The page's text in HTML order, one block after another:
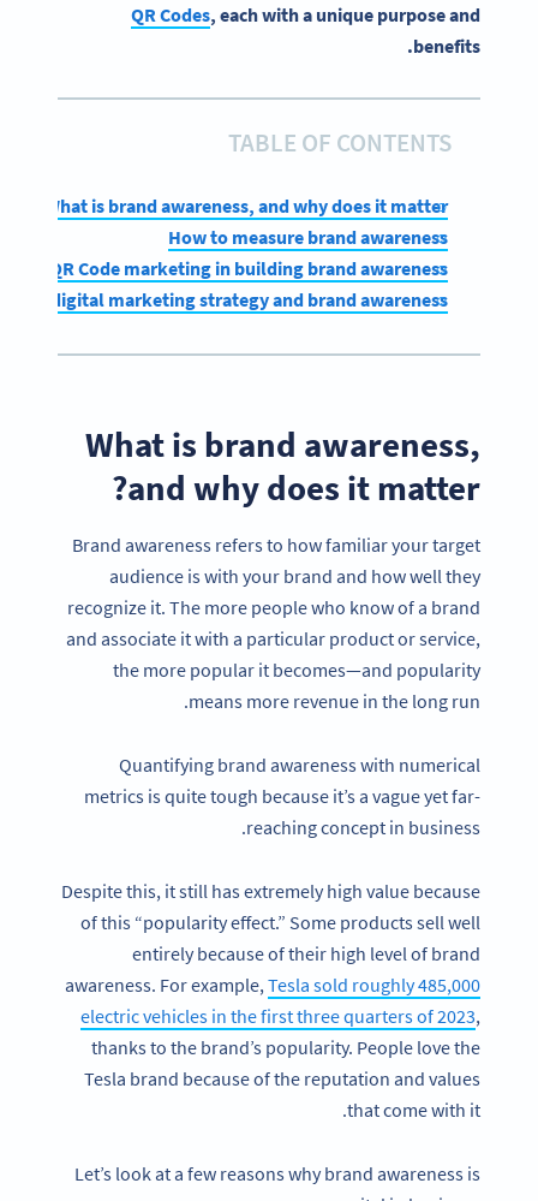
QR Codes, each with a unique purpose and
benefits.
TABLE OF CONTENTS
What is brand awareness, and why does it matter?
How to measure brand awareness
of QR Code marketing in building brand awareness
for digital marketing strategy and brand awareness
What is brand awareness,
and why does it matter?
Brand awareness refers to how familiar your target
audience is with your brand and how well they
recognize it. The more people who know of a brand
and associate it with a particular product or service,
the more popular it becomes—and popularity
means more revenue in the long run.
Quantifying brand awareness with numerical
metrics is quite tough because it’s a vague yet far-
reaching concept in business.
Despite this, it still has extremely high value because
of this “popularity effect.” Some products sell well
entirely because of their high level of brand
awareness. For example, Tesla sold roughly 485,000
electric vehicles in the first three quarters of 2023,
thanks to the brand’s popularity. People love the
Tesla brand because of the reputation and values
that come with it.
Let’s look at a few reasons why brand awareness is